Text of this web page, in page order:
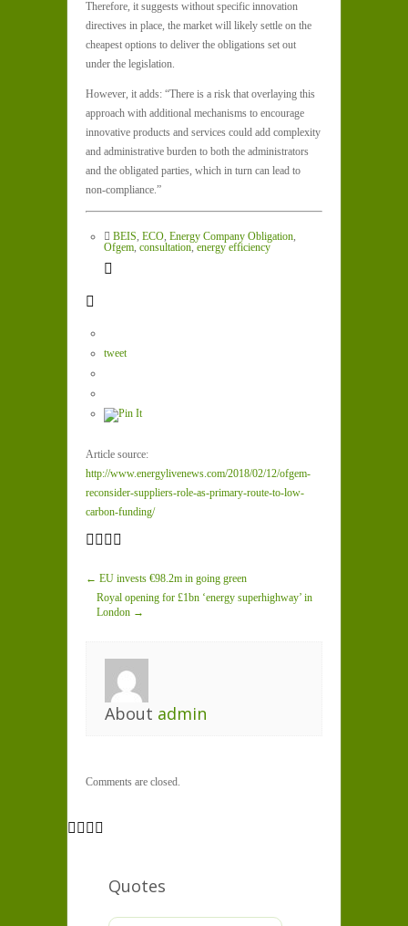
Therefore, it suggests without specific innovation
directives in place, the market will likely settle on the
cheapest options to deliver the obligations set out
under the legislation.
However, it adds: “There is a risk that overlaying this
approach with additional mechanisms to encourage
innovative products and services could add complexity
and administrative burden to both the administrators
and the obligated parties, which in turn can lead to
non-compliance.”
BEIS, ECO, Energy Company Obligation,
Ofgem, consultation, energy efficiency
tweet
Article source:
http://www.energylivenews.com/2018/02/12/ofgem-
reconsider-suppliers-role-as-primary-route-to-low-
carbon-funding/
← EU invests €98.2m in going green
Royal opening for £1bn ‘energy superhighway’ in
London →
About admin
Comments are closed.
Quotes